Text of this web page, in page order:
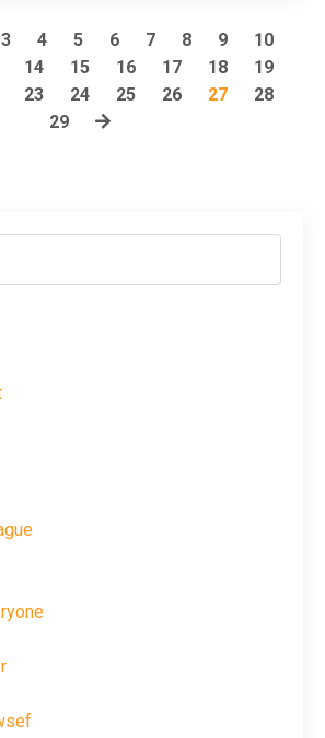
3 4 5 6 7 8 9
10
14 15 16 17 18
19
23 24 25 26 27
28
29